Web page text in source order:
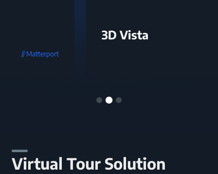
Virtual Tour Solution